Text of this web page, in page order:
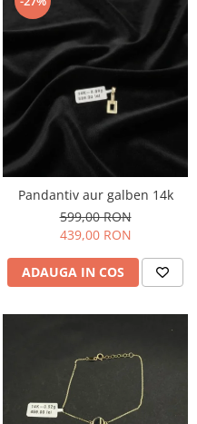
Pandantiv aur galben 14k
599,00 RON
439,00 RON
ADAUGA IN COS